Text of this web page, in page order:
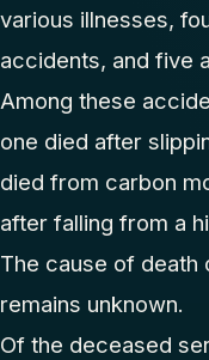
various illnesses,
accidents, and five
Among these
one died after
died from carbon
after falling from a
The cause of death
remains unknown.
Of the deceased